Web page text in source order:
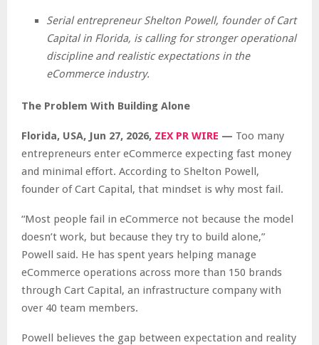
Serial entrepreneur Shelton Powell, founder of Cart
Capital in Florida, is calling for stronger operational
discipline and realistic expectations in the
eCommerce industry.
The Problem With Building Alone
Florida, USA, Jun 27, 2026, ZEX PR WIRE — Too many
entrepreneurs enter eCommerce expecting fast money
and minimal effort. According to Shelton Powell,
founder of Cart Capital, that mindset is why most fail.
“Most people fail in eCommerce not because the model
doesn’t work, but because they try to build alone,”
Powell said. He has spent years helping manage
eCommerce operations across more than 150 brands
through Cart Capital, an infrastructure company with
over 40 team members.
Powell believes the gap between expectation and reality